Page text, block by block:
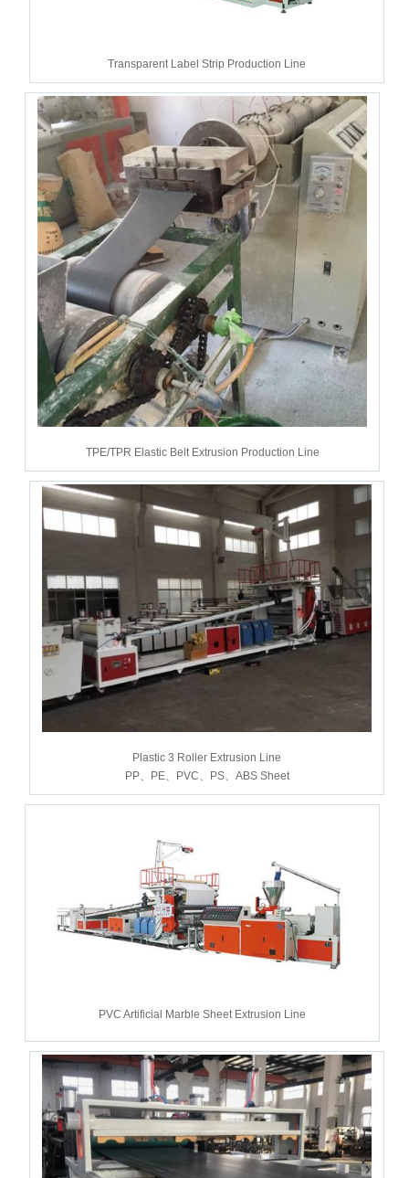
Transparent Label Strip Production Line
TPE/TPR Elastic Belt Extrusion Production Line
Plastic 3 Roller Extrusion Line
PP、PE、PVC、PS、ABS Sheet
PVC Artificial Marble Sheet Extrusion Line